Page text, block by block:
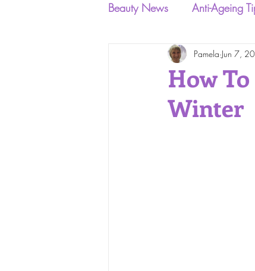
Beauty News Anti-Ageing
Face and Body Waxing
Skin Care Tips Skin
How
Winter
Pamela Jun 7,